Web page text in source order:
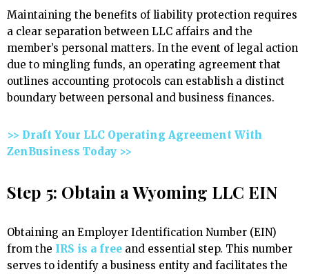
Maintaining the benefits of liability protection requires
a clear separation between LLC affairs and the
member’s personal matters. In the event of legal action
due to mingling funds, an operating agreement that
outlines accounting protocols can establish a distinct
boundary between personal and business finances.
>> Draft Your LLC Operating Agreement With
ZenBusiness Today >>
Step 5: Obtain a Wyoming LLC EIN
Obtaining an Employer Identification Number (EIN)
from the IRS is a free and essential step. This number
serves to identify a business entity and facilitates the